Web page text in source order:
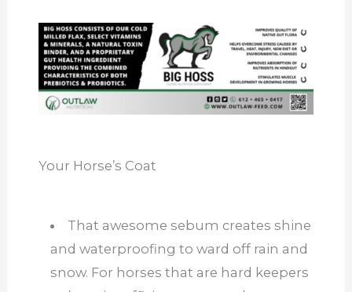
Your Horse’s Coat
That awesome sebum creates shine
and waterproofing to ward off rain and
snow. For horses that are hard keepers